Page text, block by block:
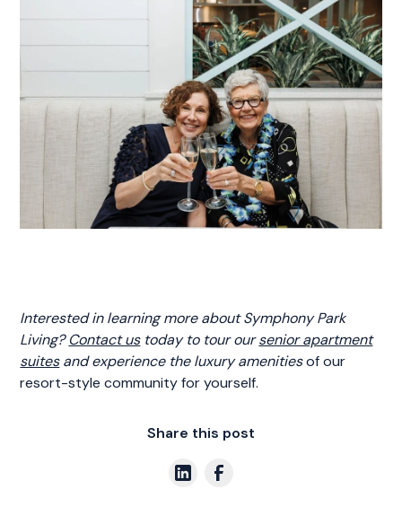
Interested in learning more about Symphony Park
Living?Contact ustoday to tour oursenior apartment
suitesand experience the luxury amenitiesof our
resort-style community for yourself.
Share this post